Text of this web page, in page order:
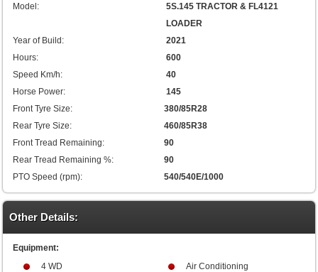
Model:
5S.145 TRACTOR & FL4121
LOADER
Year of Build:
2021
Hours:
600
Speed Km/h:
40
Horse Power:
145
Front Tyre Size:
380/85R28
Rear Tyre Size:
460/85R38
Front Tread Remaining:
90
Rear Tread Remaining %:
90
PTO Speed (rpm):
540/540E/1000
Other Details:
Equipment:
4 WD
Air Conditioning